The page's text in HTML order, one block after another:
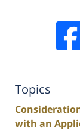
Topics
with an